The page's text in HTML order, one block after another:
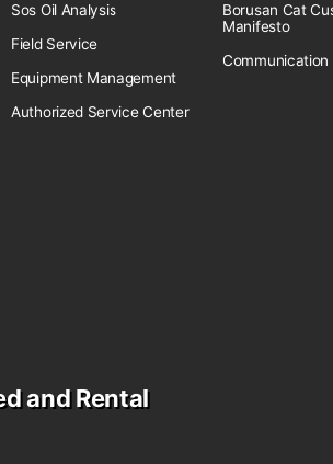
Sos Oil Analysis
Field Service
Equipment Management
Authorized Service Center
Borusan Cat
Manifesto
Communication
and Rental